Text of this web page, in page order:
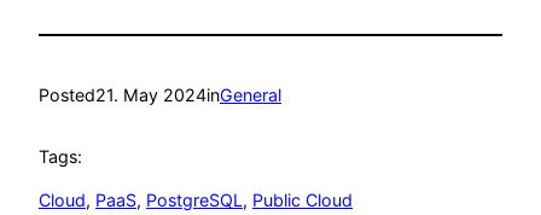
Posted21. May 2024inGeneral
Tags:
Cloud, PaaS, PostgreSQL, Public Cloud